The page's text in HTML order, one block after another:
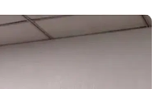
to be strict with the
satisfied with our quality